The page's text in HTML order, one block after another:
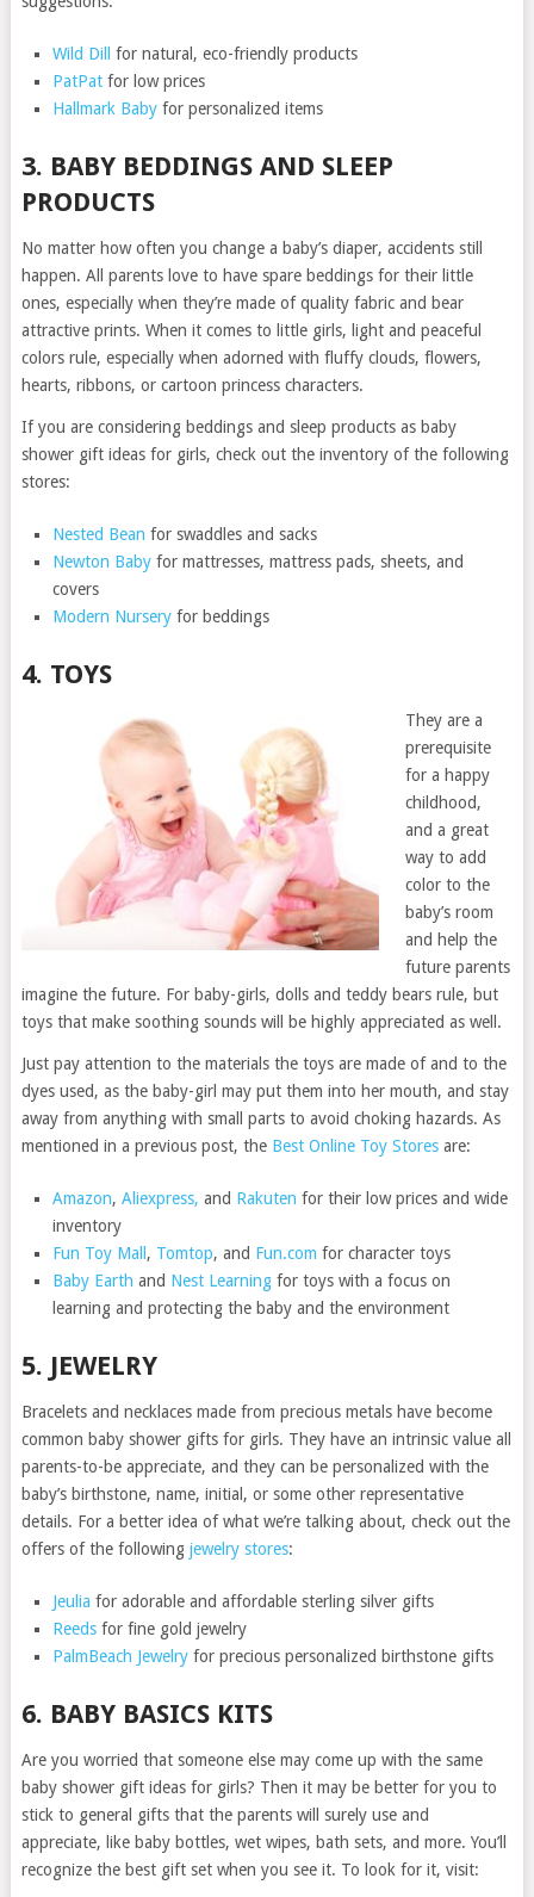
Wild Dill
for natural, eco-friendly products
PatPat for low prices
Hallmark Baby for personalized items
3. BABY BEDDINGS AND SLEEP
PRODUCTS
No matter how often you change a baby’s diaper, accidents still
happen. All parents love to have spare beddings for their little
ones, especially when they’re made of quality fabric and bear
attractive prints. When it comes to little girls, light and peaceful
colors rule, especially when adorned with fluffy clouds, flowers,
hearts, ribbons, or cartoon princess characters.
If you are considering beddings and sleep products as baby
shower gift ideas for girls, check out the inventory of the following
stores:
Nested Bean for swaddles and sacks
Newton Baby for mattresses, mattress pads, sheets, and
covers
Modern Nursery for beddings
4. TOYS
They are a
prerequisite
for a happy
childhood,
and a great
way to add
color to the
baby’s room
and help the
future parents
imagine the future. For baby-girls, dolls and teddy bears rule, but
toys that make soothing sounds will be highly appreciated as well.
Just pay attention to the materials the toys are made of and to the
dyes used, as the baby-girl may put them into her mouth, and stay
away from anything with small parts to avoid choking hazards. As
mentioned in a previous post, the Best Online Toy Storesare:
Amazon,Aliexpress, and Rakuten for their low prices and wide
inventory
Fun Toy Mall , Tomtop, and Fun.com for character toys
Baby Earth and Nest Learning for toys with a focus on
learning and protecting the baby and the environment
5. JEWELRY
Bracelets and necklaces made from precious metals have become
common baby shower gifts for girls. They have an intrinsic value all
parents-to-be appreciate, and they can be personalized with the
baby’s birthstone, name, initial, or some other representative
details. For a better idea of what we’re talking about, check out the
offers of the following jewelry stores:
Jeulia for adorable and affordable sterling silver gifts
Reeds for fine gold jewelry
PalmBeach Jewelry for precious personalized birthstone gifts
6. BABY BASICS KITS
Are you worried that someone else may come up with the same
baby shower gift ideas for girls? Then it may be better for you to
stick to general gifts that the parents will surely use and
appreciate, like baby bottles, wet wipes, bath sets, and more. You’ll
recognize the best gift set when you see it. To look for it, visit: